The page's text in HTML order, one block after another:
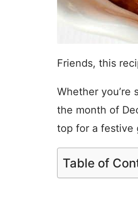
Friends, this
Whether
the month of
top for a festive
Table of